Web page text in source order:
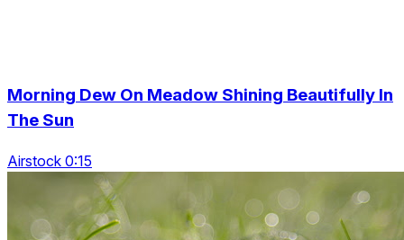
Morning Dew On Meadow Shining Beautifully In
The Sun
Airstock 0:15